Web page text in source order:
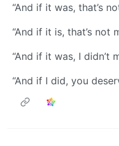
“And if it was, that’s
“And if it is, that’s not
“And if it was, I didn’t
“And if I did, you